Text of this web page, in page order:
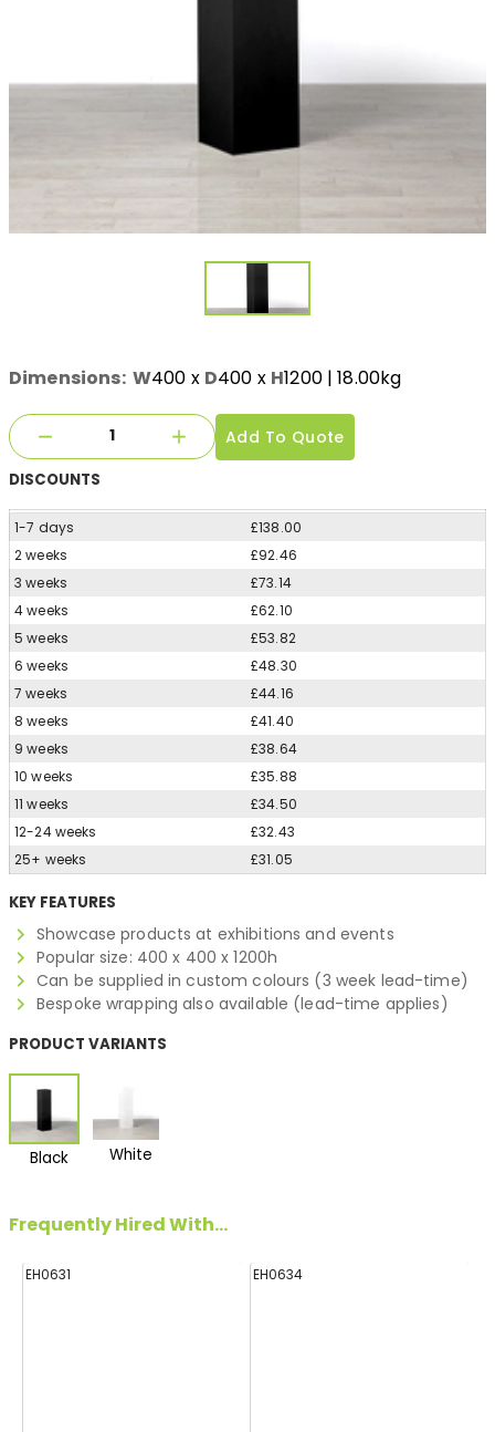
Dimensions: W400 x D400 x H1200| 18.00kg
Add To Quote
DISCOUNTS
1-7 days
£138.00
2 weeks
£92.46
3 weeks
£73.14
4 weeks
£62.10
5 weeks
£53.82
6 weeks
£48.30
7 weeks
£44.16
8 weeks
£41.40
9 weeks
£38.64
10 weeks
£35.88
11 weeks
£34.50
12-24 weeks
£32.43
25+ weeks
£31.05
KEY FEATURES
Showcase products at exhibitions and events
Popular size: 400 x 400 x 1200h
Can be supplied in custom colours (3 week lead-time)
Bespoke wrapping also available (lead-time applies)
PRODUCT VARIANTS
Black White
Frequently Hired With...
EH0631 EH0634